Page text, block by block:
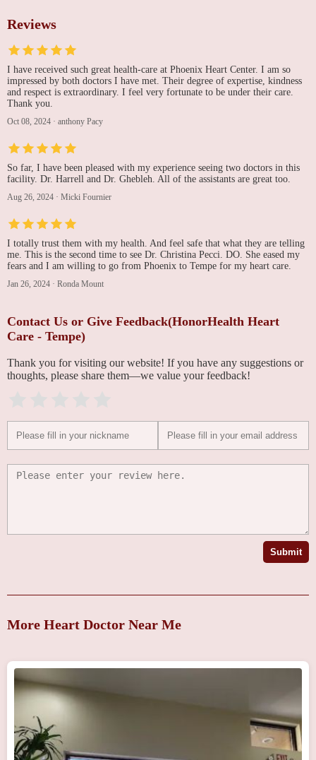
Reviews
I have received such great health-care at Phoenix Heart Center. I am so
impressed by both doctors I have met. Their degree of expertise, kindness
and respect is extraordinary. I feel very fortunate to be under their care.
Thank you.
Oct 08, 2024 · anthony Pacy
So far, I have been pleased with my experience seeing two doctors in this
facility. Dr. Harrell and Dr. Ghebleh. All of the assistants are great too.
Aug 26, 2024 · Micki Fournier
I totally trust them with my health. And feel safe that what they are telling
me. This is the second time to see Dr. Christina Pecci. DO. She eased my
fears and I am willing to go from Phoenix to Tempe for my heart care.
Jan 26, 2024 · Ronda Mount
Contact Us or Give Feedback(HonorHealth Heart
Care - Tempe)
Thank you for visiting our website! If you have any suggestions or
thoughts, please share them—we value your feedback!
Submit
More Heart Doctor Near Me